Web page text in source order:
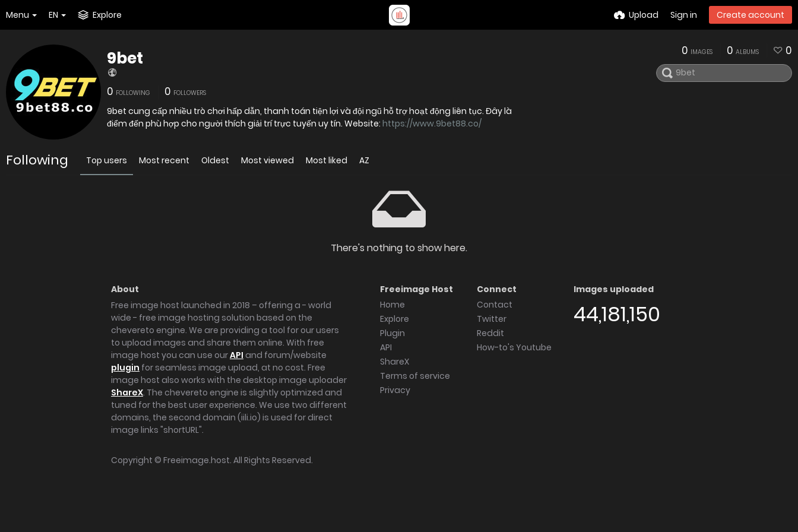
Menu EN Explore Upload Sign in Create account
9bet
0 FOLLOWING 0 FOLLOWERS
9bet cung cấp nhiều trò chơi hấp dẫn, thanh toán tiện lợi và đội ngũ hỗ trợ hoạt động liên tục. Đây là
điểm đến phù hợp cho người thích giải trí trực tuyến uy tín. Website: https://www.9bet88.co/
0 IMAGES 0 ALBUMS 0
Following Top users Most recent Oldest Most viewed Most liked AZ
There's nothing to show here.
About
Free image host launched in 2018 – offering a - world
wide - free image hosting solution based on the
chevereto engine. We are providing a tool for our users
to upload images and share them online. With free
image host you can use ourAPI and forum/website
plugin for seamless image upload, at no cost. Free
image host also works with the desktop image uploader
ShareX. The chevereto engine is slightly optimized and
tuned for the best user experience. We use two different
domains, the second domain (iili.io) is used for direct
image links "shortURL".
Freeimage Host
Home
Explore
Plugin
API
ShareX
Terms of service
Privacy
Connect
Contact
Twitter
Reddit
How-to's Youtube
Images uploaded
44,181,150
Copyright © Freeimage.host. All Rights Reserved.